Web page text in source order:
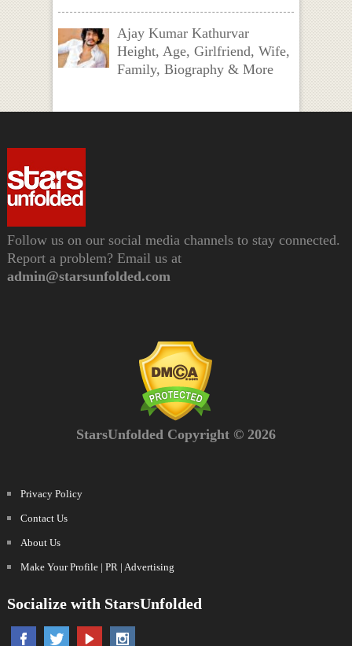
Ajay Kumar Kathurvar
Height, Age, Girlfriend, Wife,
Family, Biography & More
Follow us on our social media channels to stay connected.
Report a problem? Email us at
admin@starsunfolded.com
StarsUnfolded Copyright © 2026
Privacy Policy
Contact Us
About Us
Make Your Profile | PR | Advertising
Socialize with StarsUnfolded